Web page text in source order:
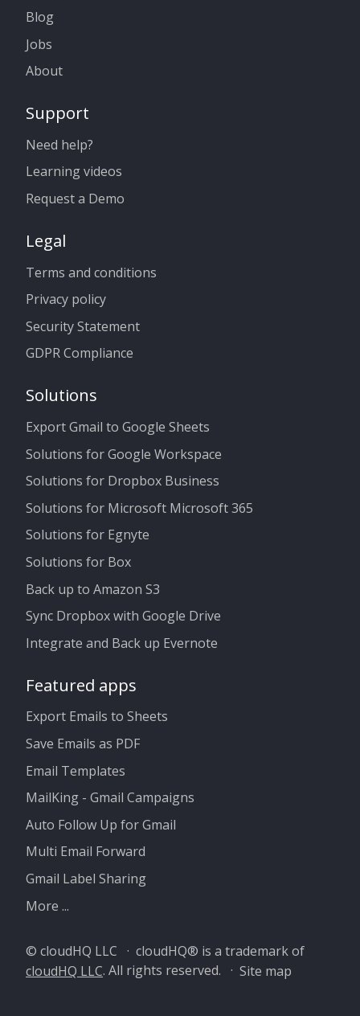
Blog
Jobs
About
Support
Need help?
Learning videos
Request a Demo
Legal
Terms and conditions
Privacy policy
Security Statement
GDPR Compliance
Solutions
Export Gmail to Google Sheets
Solutions for Google Workspace
Solutions for Dropbox Business
Solutions for Microsoft Microsoft 365
Solutions for Egnyte
Solutions for Box
Back up to Amazon S3
Sync Dropbox with Google Drive
Integrate and Back up Evernote
Featured apps
Export Emails to Sheets
Save Emails as PDF
Email Templates
MailKing - Gmail Campaigns
Auto Follow Up for Gmail
Multi Email Forward
Gmail Label Sharing
More ...
© cloudHQ LLC · cloudHQ® is a trademark of
cloudHQ LLC. All rights reserved. · Site map